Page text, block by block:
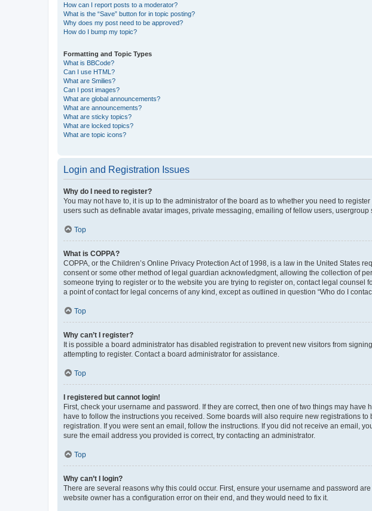
How can I report posts to a moderator?
What is the “Save” button for in topic posting?
Why does my post need to be approved?
How do I bump my topic?
Formatting and Topic Types
What is BBCode?
Can I use HTML?
What are Smilies?
Can I post images?
What are global announcements?
What are announcements?
What are sticky topics?
What are locked topics?
What are topic icons?
Login and Registration Issues
Why do I need to register?
You may not have to, it is up to the administrator of the board as to whether you need to
users such as definable avatar images, private messaging, emailing of fellow users,
Top
What is COPPA?
COPPA, or the Children’s Online Privacy Protection Act of 1998, is a law in the United States
consent or some other method of legal guardian acknowledgment, allowing the collection of
someone trying to register or to the website you are trying to register on, contact legal
a point of contact for legal concerns of any kind, except as outlined in question “Who do I
Top
Why can’t I register?
It is possible a board administrator has disabled registration to prevent new visitors from
attempting to register. Contact a board administrator for assistance.
Top
I registered but cannot login!
First, check your username and password. If they are correct, then one of two things may
have to follow the instructions you received. Some boards will also require new registrations
registration. If you were sent an email, follow the instructions. If you did not receive an email,
sure the email address you provided is correct, try contacting an administrator.
Top
Why can’t I login?
There are several reasons why this could occur. First, ensure your username and password
website owner has a configuration error on their end, and they would need to fix it.